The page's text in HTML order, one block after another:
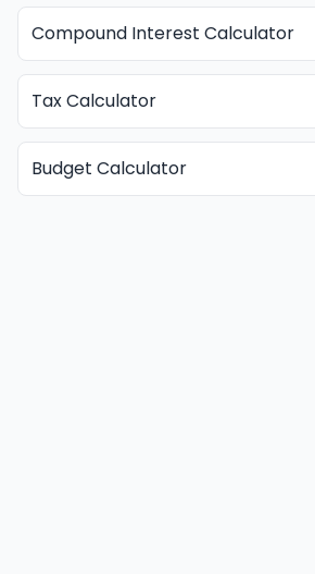
Compound Interest Calculator
Tax Calculator
Budget Calculator